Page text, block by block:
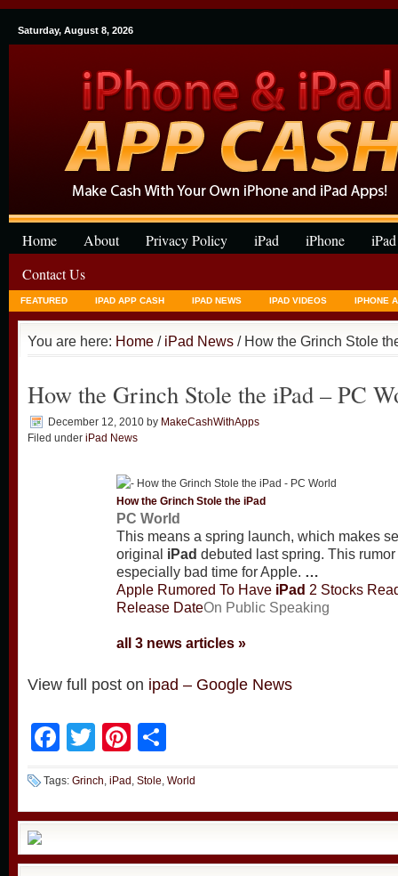
Saturday, August 8, 2026
Home About Privacy Policy iPad iPhone
Contact Us
FEATURED IPAD APP CASH IPAD NEWS IPAD VIDEOS IPHONE
You are here: Home / iPad News / How the Grinch Stole
How the Grinch Stole the iPad – PC
December 12, 2010 by MakeCashWithApps
Filed under iPad News
How the Grinch Stole the iPad
PC World
This means a spring launch, which makes
original iPad debuted last spring. This
especially bad time for Apple. …
Apple Rumored To Have iPad 2 Stocks
Release DateOn Public Speaking
all 3 news articles »
View full post on ipad – Google News
Facebook
TwitterPinterest
Tags: Grinch, iPad , Stole, World